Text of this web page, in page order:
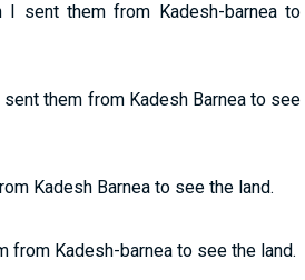
I sent them from Kadesh-barnea to
them from Kadesh Barnea to see
Kadesh Barnea to see the land.
from Kadesh-barnea to see the land.